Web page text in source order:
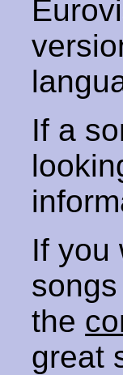
If a
If you
the
great